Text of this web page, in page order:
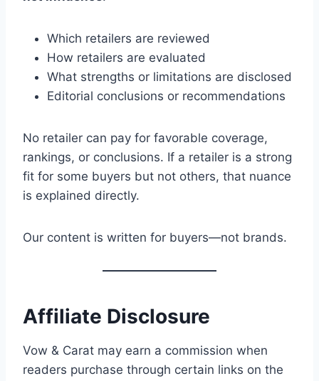
Which retailers are reviewed
How retailers are evaluated
What strengths or limitations are disclosed
Editorial conclusions or recommendations
No retailer can pay for favorable coverage,
rankings, or conclusions. If a retailer is a strong
fit for some buyers but not others, that nuance
is explained directly.
Our content is written for buyers—not brands.
Affiliate Disclosure
Vow & Carat may earn a commission when
readers purchase through certain links on the